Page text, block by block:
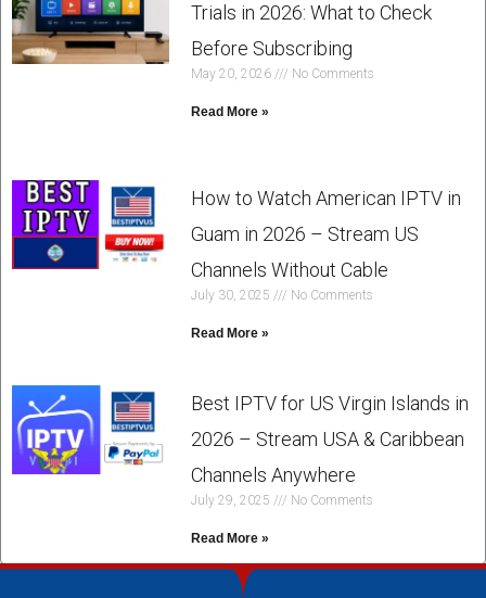
Trials in 2026: What to Check
Before Subscribing
May 20, 2026 No Comments
Read More »
How to Watch American IPTV in
Guam in 2026 – Stream US
Channels Without Cable
July 30, 2025 No Comments
Read More »
Best IPTV for US Virgin Islands in
2026 – Stream USA & Caribbean
Channels Anywhere
July 29, 2025 No Comments
Read More »